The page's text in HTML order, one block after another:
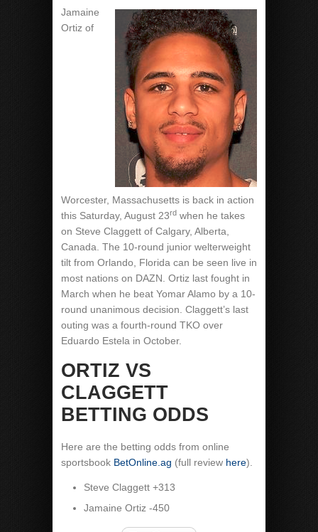
Jamaine
Ortiz of
Worcester, Massachusetts is back in action
this Saturday, August 23rd when he takes
on Steve Claggett of Calgary, Alberta,
Canada. The 10-round junior welterweight
tilt from Orlando, Florida can be seen live in
most nations on DAZN. Ortiz last fought in
March when he beat Yomar Alamo by a 10-
round unanimous decision. Claggett’s last
outing was a fourth-round TKO over
Eduardo Estela in October.
ORTIZ VS
CLAGGETT
BETTING ODDS
Here are the betting odds from online
sportsbook BetOnline.ag (full review here).
Steve Claggett +313
Jamaine Ortiz -450